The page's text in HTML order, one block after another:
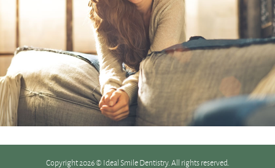
Copyright 2026 © Ideal Smile Dentistry. All rights reserved.